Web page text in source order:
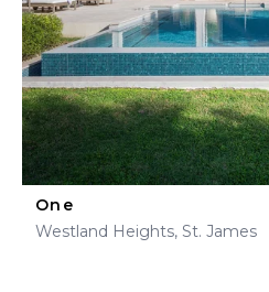
One
Westland Heights, St. James